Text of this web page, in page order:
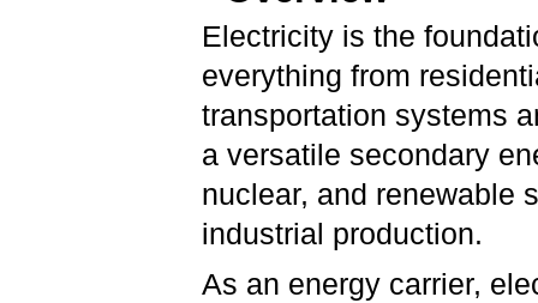
Electricity is the
everything from
transportation systems
a versatile secondary
nuclear, and renewable
industrial production.
As an energy carrier,